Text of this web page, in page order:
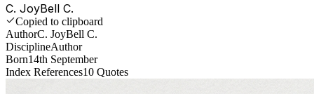
C. JoyBell C.
Copied to clipboard
AuthorC. JoyBell C.
DisciplineAuthor
Born14th September
Index References10 Quotes